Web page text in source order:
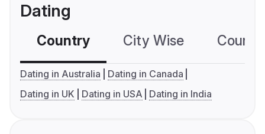
Dating
Country City Wise
Dating in Australia
Dating in Canada
Dating in UK
Dating in USA Dating in India